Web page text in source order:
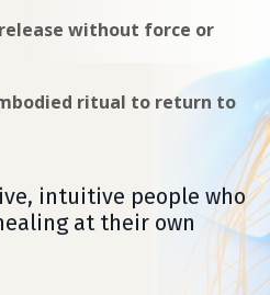
without force or
ritual to return to
intuitive people who
at their own